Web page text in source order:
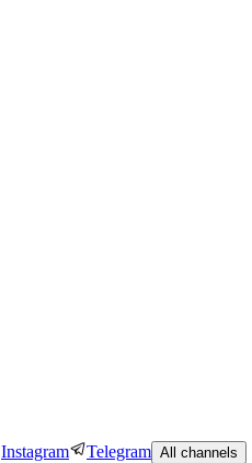
Instagram Telegram All channels